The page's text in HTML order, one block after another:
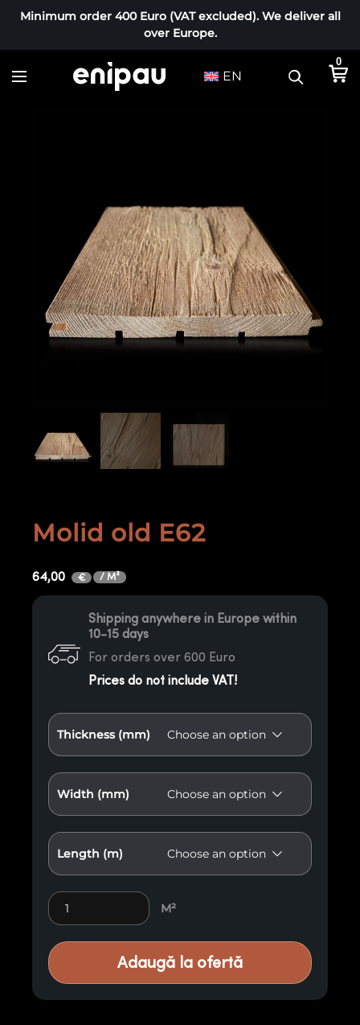
Minimum order 400 Euro (VAT excluded). We deliver all
over Europe.
EN
0
Molid old E62
64,00 € / M²
Shipping anywhere in Europe within
10-15 days
For orders over 600 Euro
Prices do not include VAT!
Thickness (mm)
Width (mm)
Length (m)
Molid old E62 quantity
M²
Adaugă la ofertă